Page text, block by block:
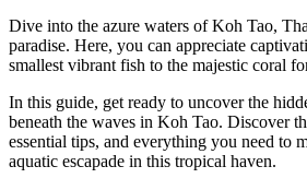
Dive into the azure waters of Koh Tao,
paradise. Here, you can appreciate
smallest vibrant fish to the majestic coral
In this guide, get ready to uncover the
beneath the waves in Koh Tao. Discover
essential tips, and everything you need to
aquatic escapade in this tropical haven.